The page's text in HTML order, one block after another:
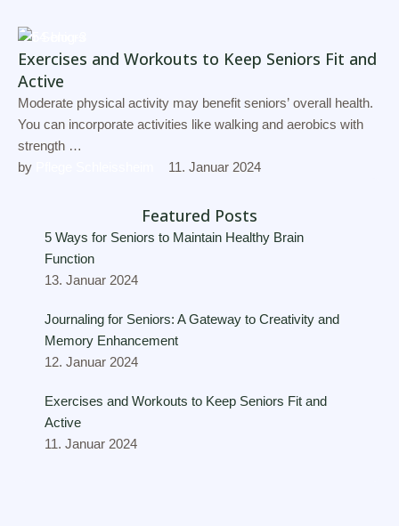
For Seniors
Exercises and Workouts to Keep Seniors Fit and
Active
Moderate physical activity may benefit seniors’ overall health.
You can incorporate activities like walking and aerobics with
strength …
by
11. Januar 2024
Featured Posts
5 Ways for Seniors to Maintain Healthy Brain
Function
13. Januar 2024
Journaling for Seniors: A Gateway to Creativity and
Memory Enhancement
12. Januar 2024
Exercises and Workouts to Keep Seniors Fit and
Active
11. Januar 2024